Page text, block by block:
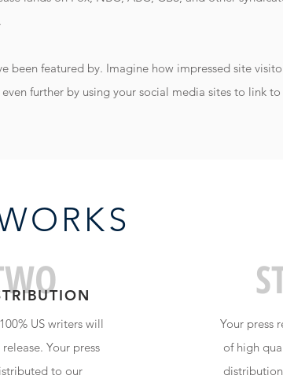
been featured by. Imagine how impressed site
further by using your social media sites to link to
S
N
US writers will
Your press
to our
Your press
of high